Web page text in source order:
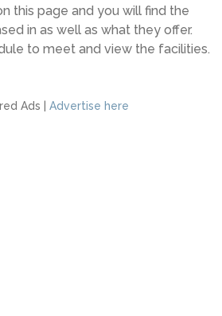
this page and you will find the
in as well as what they offer.
to meet and view the facilities.
Ads | Advertise here